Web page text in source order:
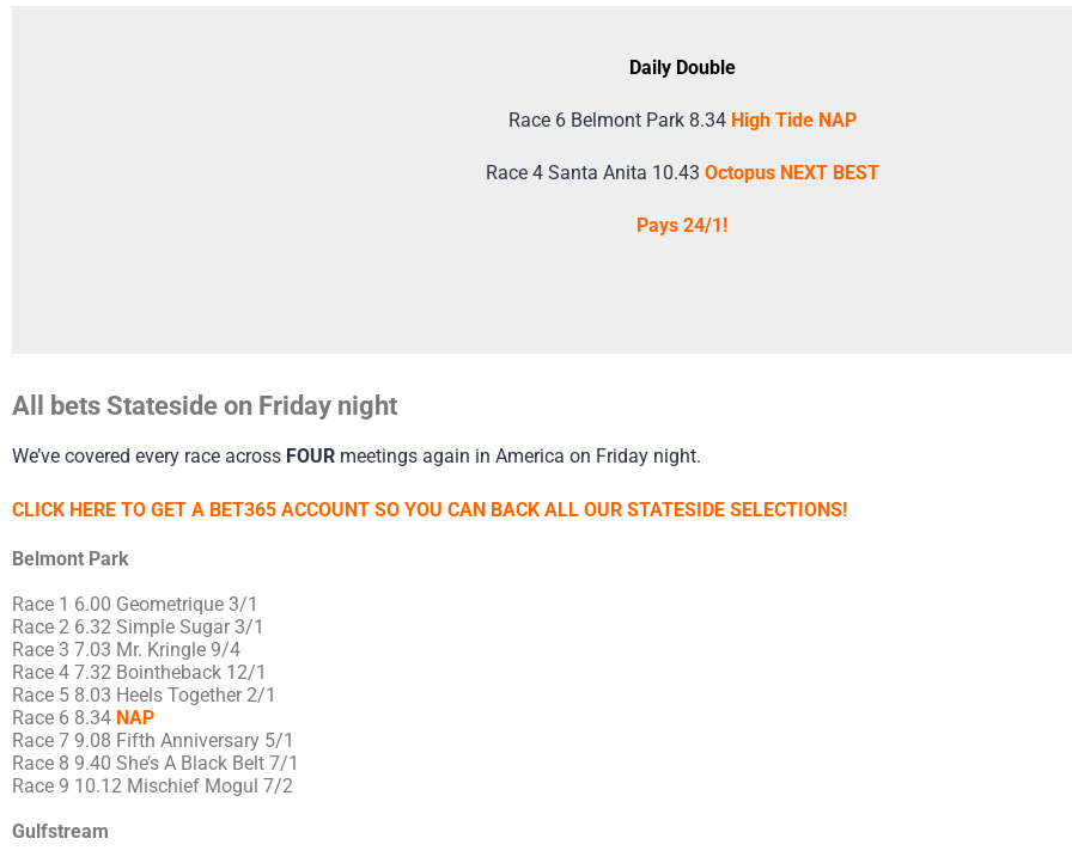
Daily Double
Race 6 Belmont Park 8.34 High Tide NAP
Race 4 Santa Anita 10.43 Octopus NEXT BEST
Pays 24/1!
All bets Stateside on Friday night
We’ve covered every race across FOUR meetings again in America on Friday night.
CLICK HERE TO GET A BET365 ACCOUNT SO YOU CAN BACK ALL OUR STATESIDE SELECTIONS!
Belmont Park
Race 1 6.00 Geometrique 3/1
Race 2 6.32 Simple Sugar 3/1
Race 3 7.03 Mr. Kringle 9/4
Race 4 7.32 Bointheback 12/1
Race 5 8.03 Heels Together 2/1
Race 6 8.34 NAP
Race 7 9.08 Fifth Anniversary 5/1
Race 8 9.40 She’s A Black Belt 7/1
Race 9 10.12 Mischief Mogul 7/2
Gulfstream